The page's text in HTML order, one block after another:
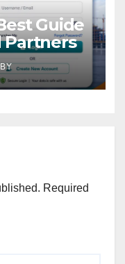
Guide
Partners
Required